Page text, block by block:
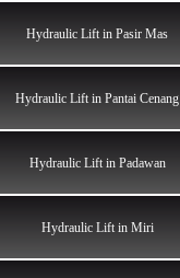
Hydraulic Lift in Pasir Mas
Hydraulic Lift in Pantai Cenang
Hydraulic Lift in Padawan
Hydraulic Lift in Miri